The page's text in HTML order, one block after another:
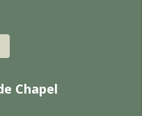
Chapel